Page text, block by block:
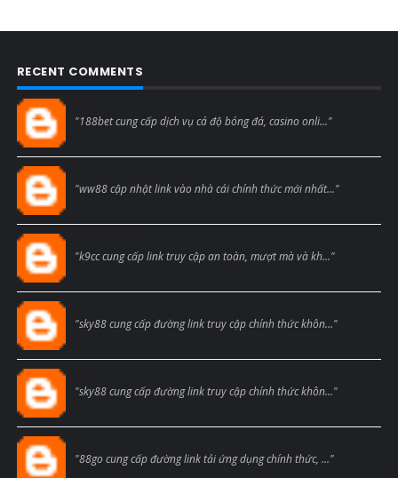
RECENT COMMENTS
"188bet cung cấp dịch vụ cá độ bóng đá, casino onli..."
"ww88 cập nhật link vào nhà cái chính thức mới nhất..."
"k9cc cung cấp link truy cập an toàn, mượt mà và kh..."
"sky88 cung cấp đường link truy cập chính thức khôn..."
"sky88 cung cấp đường link truy cập chính thức khôn..."
"88go cung cấp đường link tải ứng dụng chính thức, ..."